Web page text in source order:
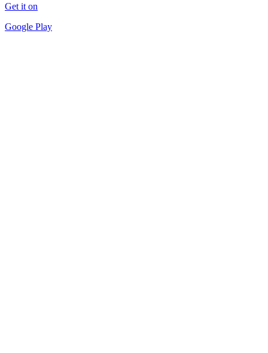
Get it on
Google Play